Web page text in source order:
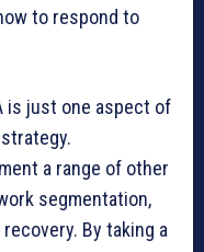
to respond to
is just one aspect of
a range of other
segmentation,
By taking a